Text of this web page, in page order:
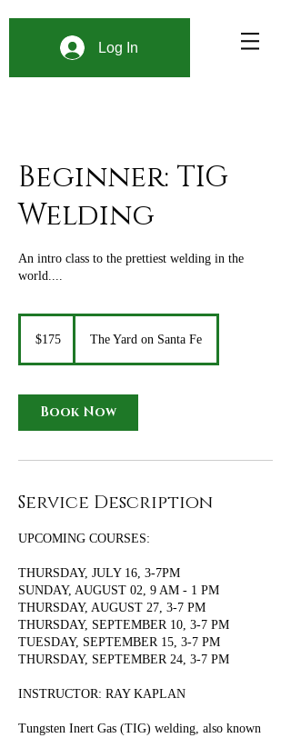
Log In
Beginner: TIG
Welding
An intro class to the prettiest welding in the
world....
dollars$175 The Yard on Santa Fe
Book Now
Service Description
UPCOMING COURSES:
THURSDAY, JULY 16, 3-7PM
SUNDAY, AUGUST 02, 9 AM - 1 PM
THURSDAY, AUGUST 27, 3-7 PM
THURSDAY, SEPTEMBER 10, 3-7 PM
TUESDAY, SEPTEMBER 15, 3-7 PM
THURSDAY, SEPTEMBER 24, 3-7 PM
INSTRUCTOR: RAY KAPLAN
Tungsten Inert Gas (TIG) welding, also known